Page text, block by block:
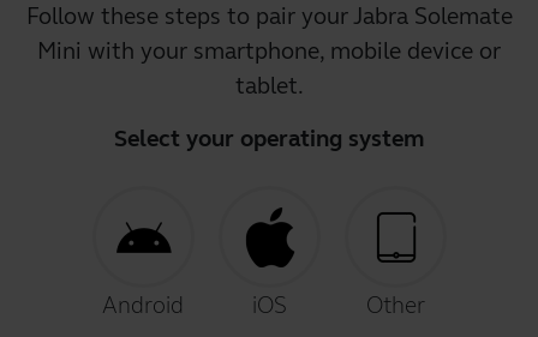
Follow these steps to pair your Jabra Solemate
Mini with your smartphone, mobile device or
tablet.
Select your operating system
Android iOS Other